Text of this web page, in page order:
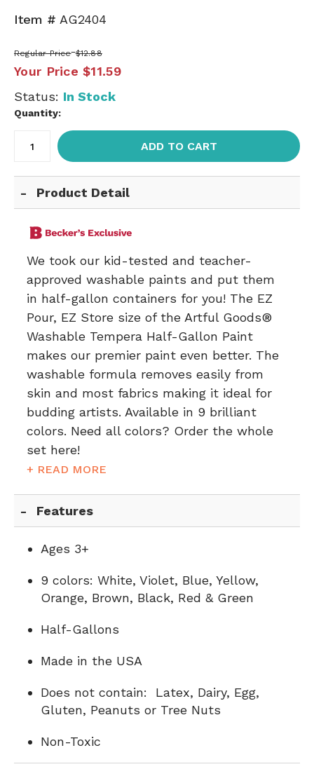
Item # AG2404
Regular Price $12.88
Your Price $11.59
Status: In Stock
Quantity:
ADD TO CART
Product Detail
We took our kid-tested and teacher-
approved washable paints and put them
in half-gallon containers for you! The EZ
Pour, EZ Store size of the Artful Goods®
Washable Tempera Half-Gallon Paint
makes our premier paint even better. The
washable formula removes easily from
skin and most fabrics making it ideal for
budding artists. Available in 9 brilliant
colors. Need all colors? Order the whole
set here!
+ READ MORE
Features
Ages 3+
9 colors: White, Violet, Blue, Yellow,
Orange, Brown, Black, Red & Green
Half-Gallons
Made in the USA
Does not contain: Latex, Dairy, Egg,
Gluten, Peanuts or Tree Nuts
Non-Toxic